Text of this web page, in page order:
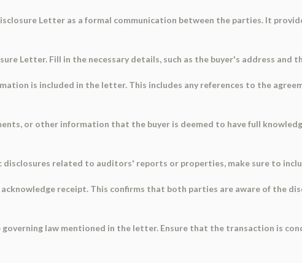
Letter as a formal communication between the parties. It
Letter. Fill in the necessary details, such as the buyer's address and
is included in the letter. This includes any references to the
or other information that the buyer is deemed to have full
disclosures related to auditors' reports or properties, make sure to
receipt. This confirms that both parties are aware of the
law mentioned in the letter. Ensure that the transaction is